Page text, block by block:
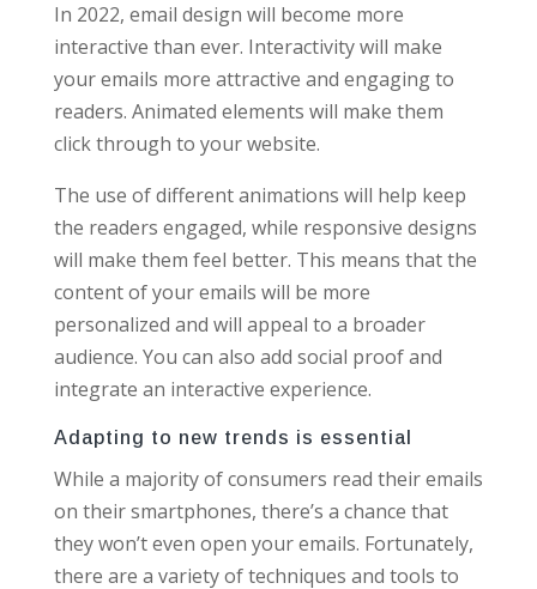
In 2022, email design will become more
interactive than ever. Interactivity will make
your emails more attractive and engaging to
readers. Animated elements will make them
click through to your website.
The use of different animations will help keep
the readers engaged, while responsive designs
will make them feel better. This means that the
content of your emails will be more
personalized and will appeal to a broader
audience. You can also add social proof and
integrate an interactive experience.
Adapting to new trends is essential
While a majority of consumers read their emails
on their smartphones, there’s a chance that
they won’t even open your emails. Fortunately,
there are a variety of techniques and tools to